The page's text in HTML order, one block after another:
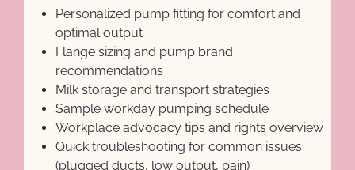
Personalized pump fitting for comfort and
optimal output
Flange sizing and pump brand
recommendations
Milk storage and transport strategies
Sample workday pumping schedule
Workplace advocacy tips and rights overview
Quick troubleshooting for common issues
(plugged ducts, low output, pain)